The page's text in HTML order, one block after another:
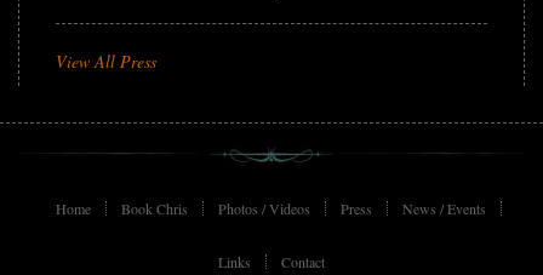
View All Press
Home Book Chris Photos / Videos Press News / Events
Links Contact